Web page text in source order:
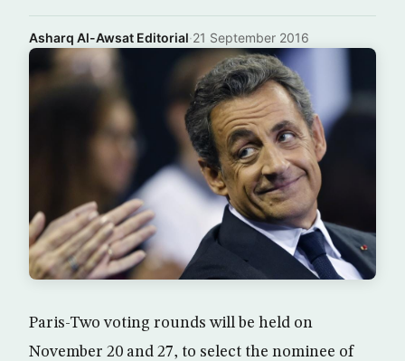
Asharq Al-Awsat Editorial·21 September 2016
Paris-Two voting rounds will be held on
November 20 and 27, to select the nominee of